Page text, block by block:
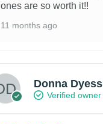
ones are so worth it!!
11 months ago
Donna Dyess
Verified owner